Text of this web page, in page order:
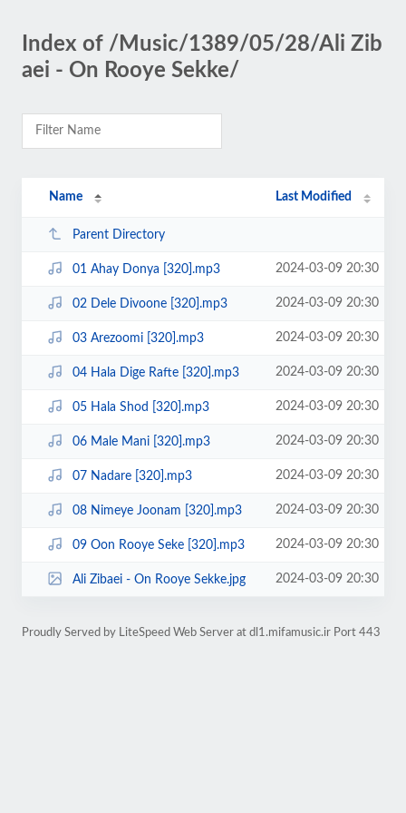
Index of /Music/1389/05/28/Ali Zib
aei - On Rooye Sekke/
Name Last Modified
Parent Directory
01 Ahay Donya [320].mp3 2024-03-09 20:30
02 Dele Divoone [320].mp3 2024-03-09 20:30
03 Arezoomi [320].mp3 2024-03-09 20:30
04 Hala Dige Rafte [320].mp3 2024-03-09 20:30
05 Hala Shod [320].mp3 2024-03-09 20:30
06 Male Mani [320].mp3 2024-03-09 20:30
07 Nadare [320].mp3 2024-03-09 20:30
08 Nimeye Joonam [320].mp3 2024-03-09 20:30
09 Oon Rooye Seke [320].mp3 2024-03-09 20:30
Ali Zibaei - On Rooye Sekke.jpg 2024-03-09 20:30
Proudly Served by LiteSpeed Web Server at dl1.mifamusic.ir Port 443